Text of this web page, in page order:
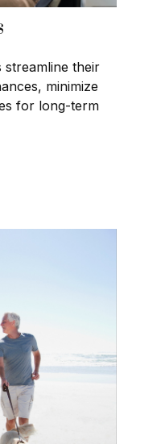
streamline their
minimize
for long-term